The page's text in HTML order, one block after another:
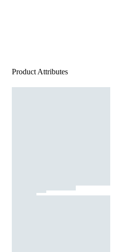
Product Attributes